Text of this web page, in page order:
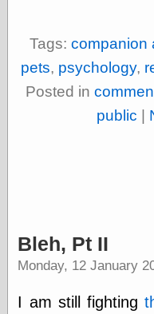
Tags: companion
pets, psychology,
Posted in
public
Bleh, Pt II
Monday, 12 January
I am still fighting